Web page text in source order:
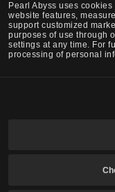
Pearl Abyss uses
website features,
support customized
purposes of use through
settings at any time. For
processing of personal